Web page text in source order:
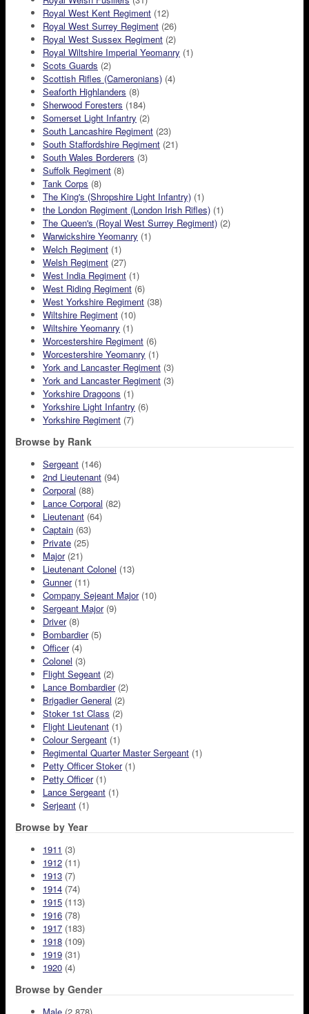
Royal West Kent Regiment (12)
Royal West Surrey Regiment (26)
Royal West Sussex Regiment (2)
Royal Wiltshire Imperial Yeomanry (1)
Scots Guards (2)
Scottish Rifles (Cameronians) (4)
Seaforth Highlanders (8)
Sherwood Foresters (184)
Somerset Light Infantry (2)
South Lancashire Regiment (23)
South Staffordshire Regiment (21)
South Wales Borderers (3)
Suffolk Regiment (8)
Tank Corps (8)
The King's (Shropshire Light Infantry) (1)
the London Regiment (London Irish Rifles) (1)
The Queen's (Royal West Surrey Regiment) (2)
Warwickshire Yeomanry (1)
Welch Regiment (1)
Welsh Regiment (27)
West India Regiment (1)
West Riding Regiment (6)
West Yorkshire Regiment (38)
Wiltshire Regiment (10)
Wiltshire Yeomanry (1)
Worcestershire Regiment (6)
Worcestershire Yeomanry (1)
York and Lancaster Regiment (3)
York and Lancaster Regiment (3)
Yorkshire Dragoons (1)
Yorkshire Light Infantry (6)
Yorkshire Regiment (7)
Browse by Rank
Sergeant (146)
2nd Lieutenant (94)
Corporal (88)
Lance Corporal (82)
Lieutenant (64)
Captain (63)
Private (25)
Major(21)
Lieutenant Colonel (13)
Gunner(11)
Company Sejeant Major(10)
Sergeant Major(9)
Driver(8)
Bombardier(5)
Officer(4)
Colonel (3)
Flight Segeant (2)
Lance Bombardier(2)
Brigadier General (2)
Stoker 1st Class (2)
Flight Lieutenant (1)
Colour Sergeant (1)
Regimental Quarter Master Sergeant (1)
Petty Officer Stoker(1)
Petty Officer(1)
Lance Sergeant (1)
Serjeant (1)
Browse by Year
1911 (3)
1912 (11)
1913 (7)
1914 (74)
1915 (113)
1916 (78)
1917 (183)
1918 (109)
1919 (31)
1920 (4)
Browse by Gender